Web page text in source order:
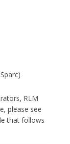
RLM
please see
that follows